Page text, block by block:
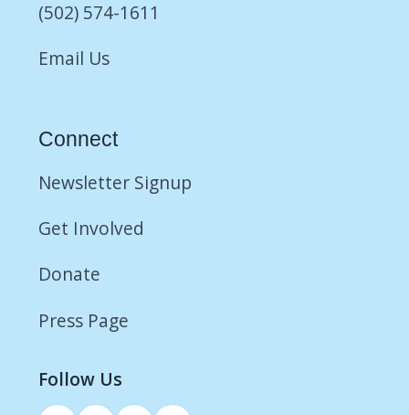
(502) 574-1611
Email Us
Connect
Newsletter Signup
Get Involved
Donate
Press Page
Follow Us